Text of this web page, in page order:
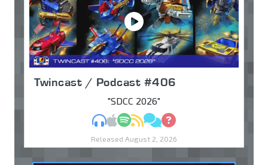
Twincast / Podcast #406
"SDCC 2026"
MP3Apple Podcasts
Spotify
RSSDiscuss
Ask
Released August 2, 2026